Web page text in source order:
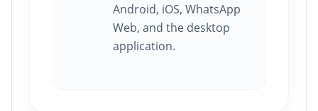
Android, iOS, WhatsApp
Web, and the desktop
application.